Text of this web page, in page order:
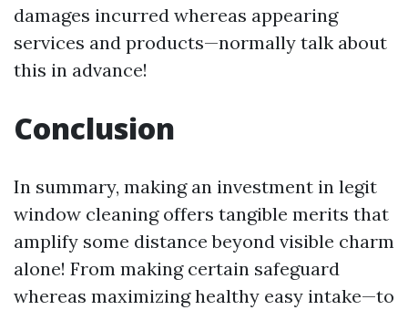
damages incurred whereas appearing
services and products—normally talk about
this in advance!
Conclusion
In summary, making an investment in legit
window cleaning offers tangible merits that
amplify some distance beyond visible charm
alone! From making certain safeguard
whereas maximizing healthy easy intake—to